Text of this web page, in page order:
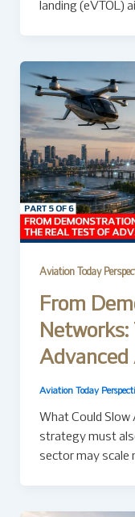
landing (eVTOL)
Aviation Today
From
Networks:
Advanced
Aviation Today
What Could
strategy must
sector may scale